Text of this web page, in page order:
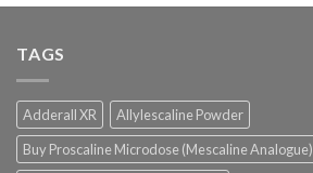
TAGS
Adderall XR
Allylescaline Powder
Buy Proscaline Microdose (Mescaline Analogue)